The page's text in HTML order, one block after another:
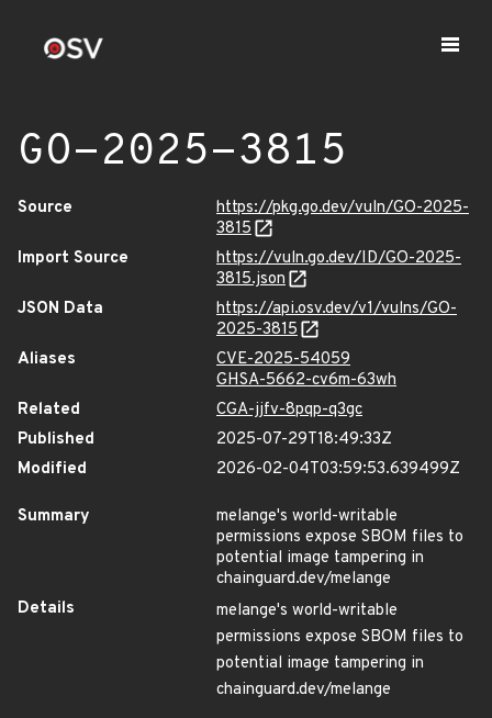
GO-2025-3815
Source
https://pkg.go.dev/vuln/GO-2025-
3815
Import Source
https://vuln.go.dev/ID/GO-2025-
3815.json
JSON Data
https://api.osv.dev/v1/vulns/GO-
2025-3815
Aliases
CVE-2025-54059
GHSA-5662-cv6m-63wh
Related
CGA-jjfv-8pqp-q3gc
Published
2025-07-29T18:49:33Z
Modified
2026-02-04T03:59:53.639499Z
Summary
melange's world-writable
permissions expose SBOM files to
potential image tampering in
chainguard.dev/melange
Details
melange's world-writable
permissions expose SBOM files to
potential image tampering in
chainguard.dev/melange